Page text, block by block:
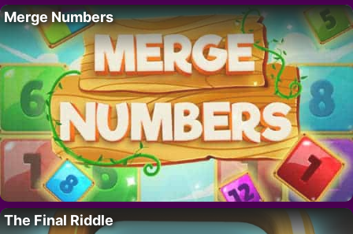
Merge Numbers
The Final Riddle